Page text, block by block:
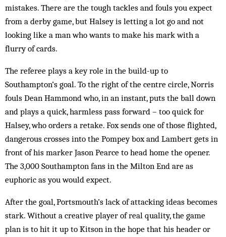
mistakes. There are the tough tackles and fouls you expect
from a derby game, but Halsey is letting a lot go and not
looking like a man who wants to make his mark with a
flurry of cards.
The referee plays a key role in the build-up to
Southampton’s goal. To the right of the centre circle, Norris
fouls Dean Hammond who, in an instant, puts the ball down
and plays a quick, harmless pass forward – too quick for
Halsey, who orders a retake. Fox sends one of those flighted,
dangerous crosses into the Pompey box and Lambert gets in
front of his marker Jason Pearce to head home the opener.
The 3,000 Southampton fans in the Milton End are as
euphoric as you would expect.
After the goal, Portsmouth’s lack of attacking ideas becomes
stark. Without a creative player of real quality, the game
plan is to hit it up to Kitson in the hope that his header or